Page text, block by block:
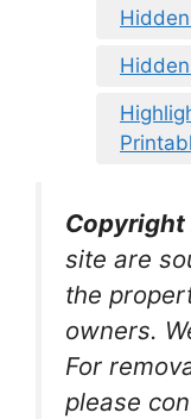
Copyright
site are
the
owners.
For
please